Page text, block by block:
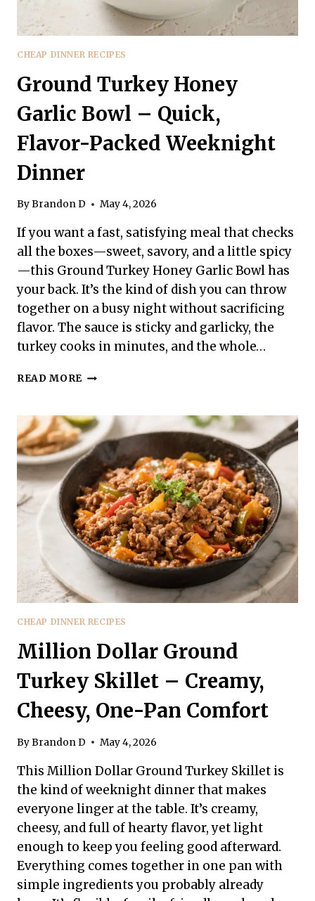
CHEAP DINNER RECIPES
Ground Turkey Honey
Garlic Bowl – Quick,
Flavor-Packed Weeknight
Dinner
ByBrandon D May 4, 2026
If you want a fast, satisfying meal that checks
all the boxes—sweet, savory, and a little spicy
—this Ground Turkey Honey Garlic Bowl has
your back. It’s the kind of dish you can throw
together on a busy night without sacrificing
flavor. The sauce is sticky and garlicky, the
turkey cooks in minutes, and the whole…
READ MORE GROUND
GARLIC
BOWL
–
QUICK,
FLAVOR-
PACKED
WEEKNIGHT
DINNER
CHEAP DINNER RECIPES
Million Dollar Ground
Turkey Skillet – Creamy,
Cheesy, One-Pan Comfort
ByBrandon D May 4, 2026
This Million Dollar Ground Turkey Skillet is
the kind of weeknight dinner that makes
everyone linger at the table. It’s creamy,
cheesy, and full of hearty flavor, yet light
enough to keep you feeling good afterward.
Everything comes together in one pan with
simple ingredients you probably already